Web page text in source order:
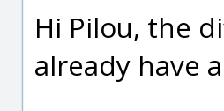
Hi Pilou, the
already have